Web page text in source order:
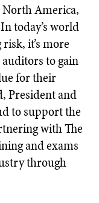
North America,
today’s world
it’s more
to gain
for their
President and
to support the
with The
and exams
through